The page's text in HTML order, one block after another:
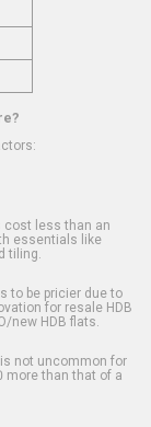
less than an
essentials like
tiling.
to be pricier due to
for resale HDB
new HDB flats.
not uncommon for
more than that of a